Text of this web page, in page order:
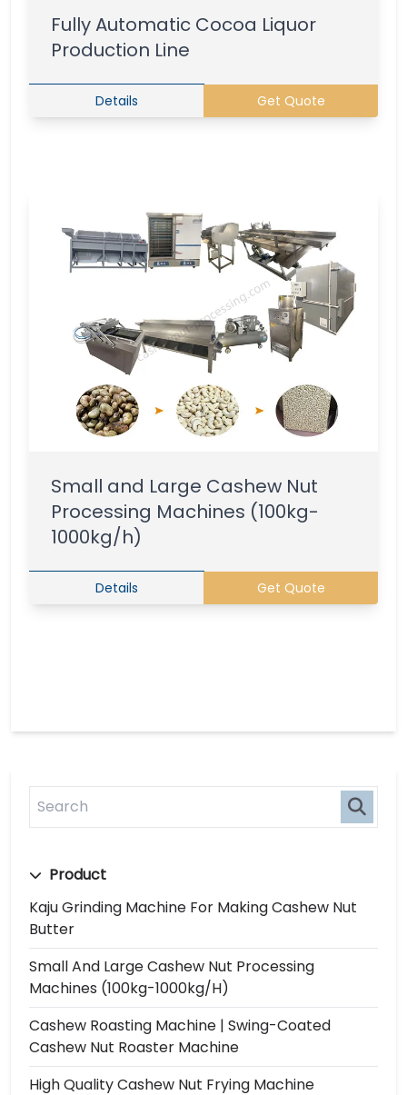
Product
Kaju Grinding Machine For Making Cashew Nut
Butter
Small And Large Cashew Nut Processing
Machines (100kg-1000kg/h)
Cashew Roasting Machine | Swing-Coated
Cashew Nut Roaster Machine
High Quality Cashew Nut Frying Machine
Fully Automatic Cocoa Liquor
Production Line
Details Get Quote
Small and Large Cashew Nut
Processing Machines (100kg-
1000kg/h)
Details Get Quote